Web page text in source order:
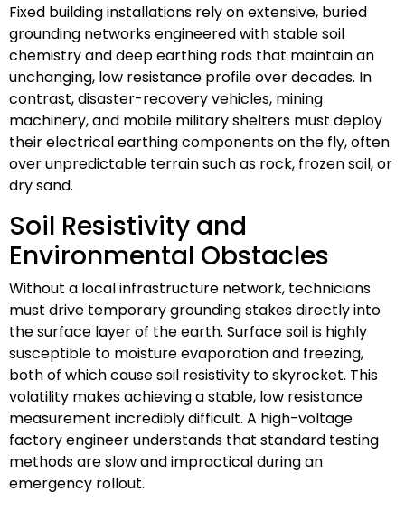
Fixed building installations rely on extensive, buried
grounding networks engineered with stable soil
chemistry and deep earthing rods that maintain an
unchanging, low resistance profile over decades. In
contrast, disaster-recovery vehicles, mining
machinery, and mobile military shelters must deploy
their electrical earthing components on the fly, often
over unpredictable terrain such as rock, frozen soil, or
dry sand.
Soil Resistivity and
Environmental Obstacles
Without a local infrastructure network, technicians
must drive temporary grounding stakes directly into
the surface layer of the earth. Surface soil is highly
susceptible to moisture evaporation and freezing,
both of which cause soil resistivity to skyrocket. This
volatility makes achieving a stable, low resistance
measurement incredibly difficult. A high-voltage
factory engineer understands that standard testing
methods are slow and impractical during an
emergency rollout.